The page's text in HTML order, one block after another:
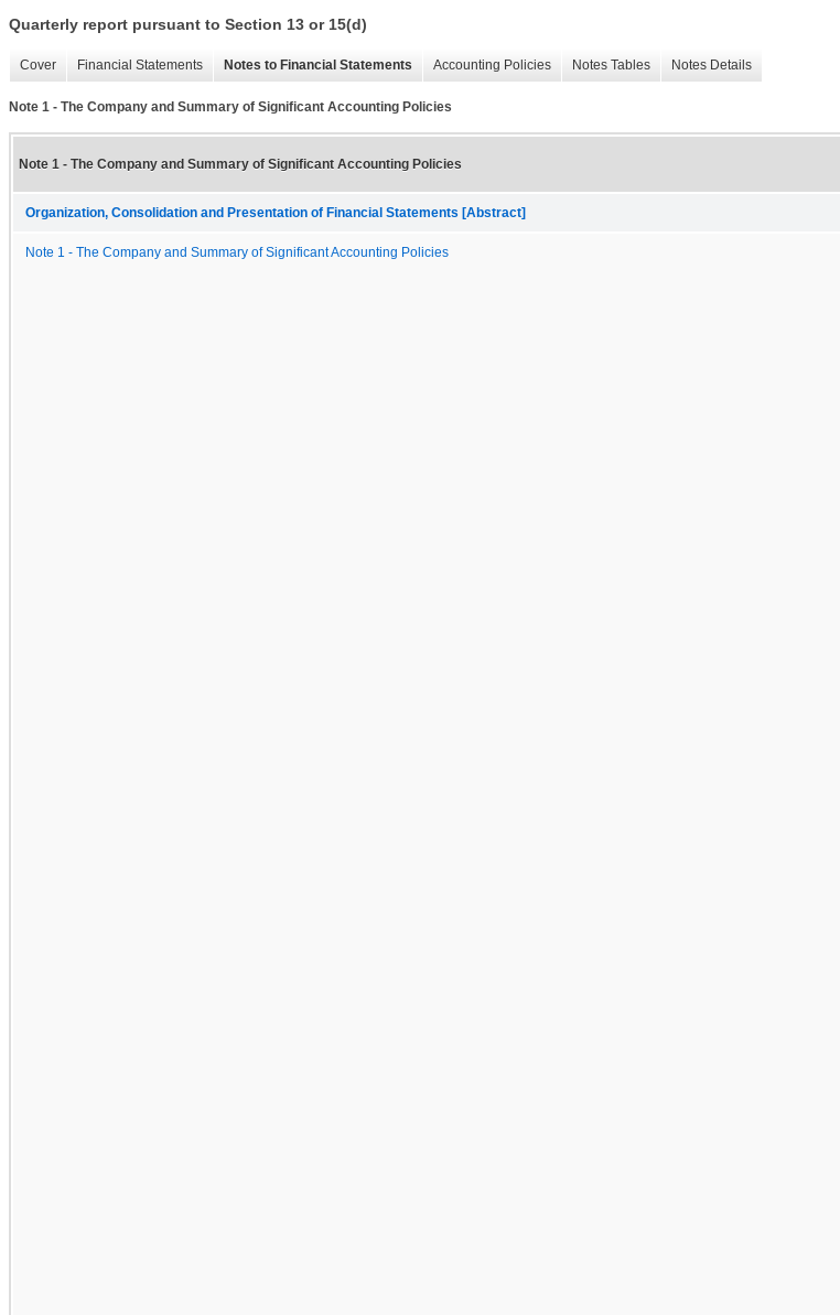
Quarterly report pursuant to Section 13 or 15(d)
Cover Financial Statements Notes to Financial Statements Accounting Policies Notes Tables Notes Details
Note 1 - The Company and Summary of Significant Accounting Policies
Note 1 - The Company and Summary of Significant Accounting Policies
Organization, Consolidation and Presentation of Financial Statements [Abstract]
Note 1 - The Company and Summary of Significant Accounting Policies